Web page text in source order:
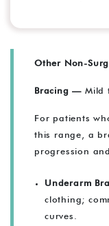
Other Non-
Bracing — Mild
For patients
this range, a
progression
Underarm
clothing;
curves.